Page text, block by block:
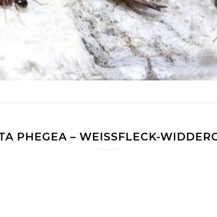
PHEGEA – WEISSFLECK-